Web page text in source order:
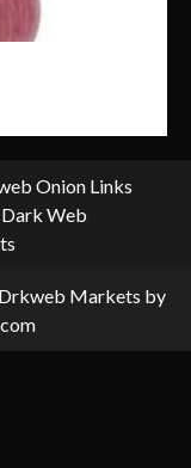
Onion Links
Web
Markets by